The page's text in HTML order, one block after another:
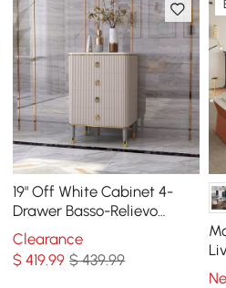
19" Off White Cabinet 4-
Drawer Basso-Relievo
Chest in Medium
Clearance
$419.99 $ 439.99